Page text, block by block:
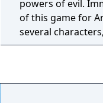
powers of evil.
of this game for
several
and amazing